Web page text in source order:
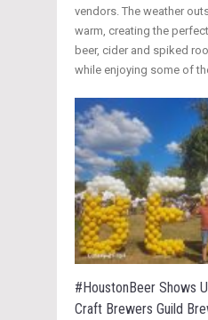
vendors. The weather
warm, creating the
beer, cider and spiked
while enjoying some of
#HoustonBeer Shows
Craft Brewers Guild